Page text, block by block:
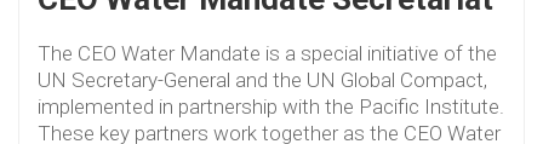
The CEO Water Mandate is a special initiative of the
UN Secretary-General and the UN Global Compact,
implemented in partnership with the Pacific Institute.
These key partners work together as the CEO Water